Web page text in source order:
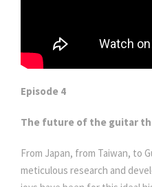
Episode 4
The future of the guitar
From Japan, from Taiwan, to
meticulous research and